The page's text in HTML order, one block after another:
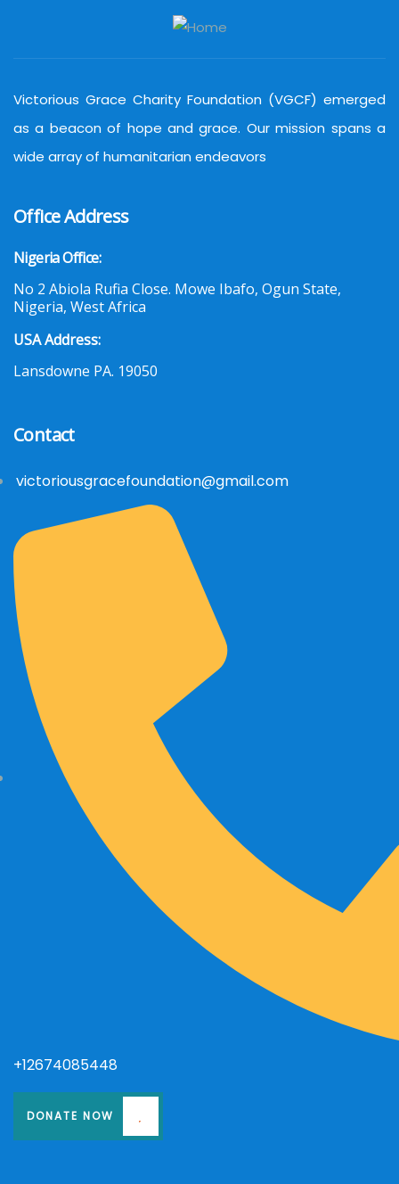
Victorious Grace Charity Foundation (VGCF) emerged
as a beacon of hope and grace. Our mission spans a
wide array of humanitarian endeavors
Office Address
Nigeria Office:
No 2 Abiola Rufia Close. Mowe Ibafo, Ogun State,
Nigeria, West Africa
USA Address:
Lansdowne PA. 19050
Contact
victoriousgracefoundation@gmail.com
+12674085448
DONATE NOW